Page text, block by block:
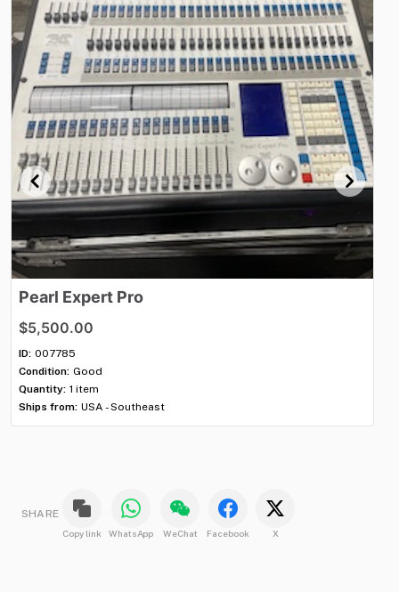
Pearl Expert Pro
$5,500.00
ID: 007785
Condition: Good
Quantity: 1 item
Ships from: USA - Southeast
SHARE
Copy link WhatsApp WeChat Facebook X